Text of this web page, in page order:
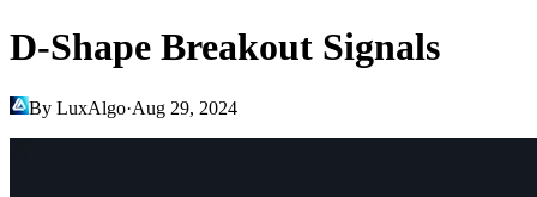
D-Shape Breakout Signals
By LuxAlgo·Aug 29, 2024